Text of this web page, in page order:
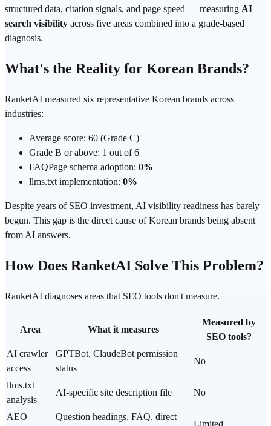
structured data, citation signals, and page speed — measuring AI
search visibility across five areas combined into a grade-based
diagnosis.
What's the Reality for Korean Brands?
RanketAI measured six representative Korean brands across
industries:
Average score: 60 (Grade C)
Grade B or above: 1 out of 6
FAQPage schema adoption: 0%
llms.txt implementation: 0%
Despite years of SEO investment, AI visibility readiness has barely
begun. This gap is the direct cause of Korean brands being absent
from AI answers.
How Does RanketAI Solve This Problem?
RanketAI diagnoses areas that SEO tools don't measure.
Area What it measures
Measured by
SEO tools?
AI crawler
access
GPTBot, ClaudeBot permission
status
No
llms.txt
analysis
AI-specific site description file No
AEO
Question headings, FAQ, direct
Limited